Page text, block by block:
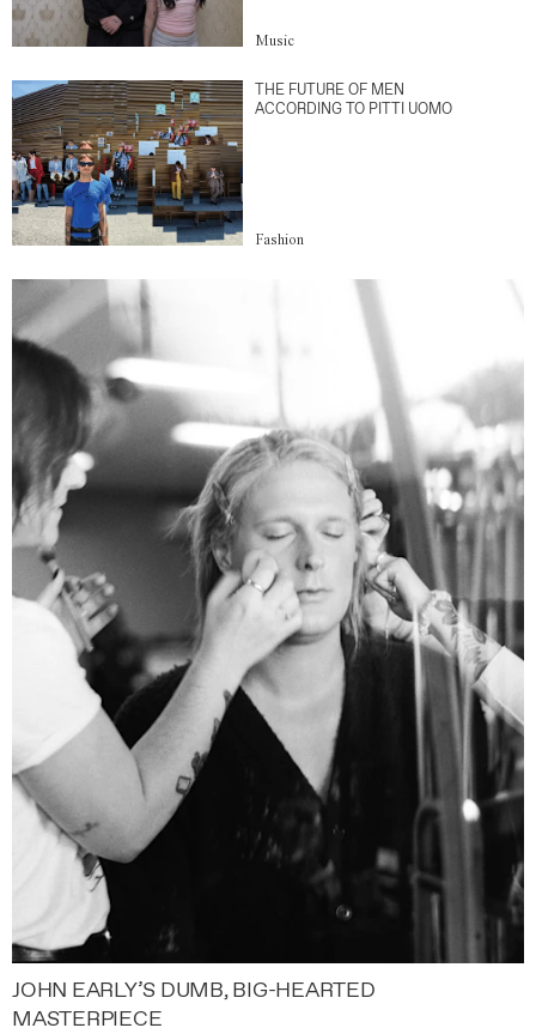
Music
THE FUTURE OF MEN
ACCORDING TO PITTI UOMO
Fashion
JOHN EARLY’S DUMB, BIG-HEARTED
MASTERPIECE